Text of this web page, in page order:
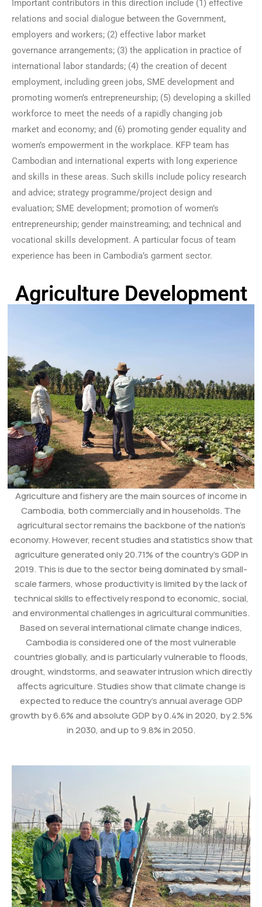
Important contributors in this direction include (1) effective
relations and social dialogue between the Government,
employers and workers; (2) effective labor market
governance arrangements; (3) the application in practice of
international labor standards; (4) the creation of decent
employment, including green jobs, SME development and
promoting women’s entrepreneurship; (5) developing a skilled
workforce to meet the needs of a rapidly changing job
market and economy; and (6) promoting gender equality and
women’s empowerment in the workplace. KFP team has
Cambodian and international experts with long experience
and skills in these areas. Such skills include policy research
and advice; strategy programme/project design and
evaluation; SME development; promotion of women’s
entrepreneurship; gender mainstreaming; and technical and
vocational skills development. A particular focus of team
experience has been in Cambodia’s garment sector.
Agriculture Development
Agriculture and fishery are the main sources of income in
Cambodia, both commercially and in households. The
agricultural sector remains the backbone of the nation’s
economy. However, recent studies and statistics show that
agriculture generated only 20.71% of the country’s GDP in
2019. This is due to the sector being dominated by small-
scale farmers, whose productivity is limited by the lack of
technical skills to effectively respond to economic, social,
and environmental challenges in agricultural communities.
Based on several international climate change indices,
Cambodia is considered one of the most vulnerable
countries globally, and is particularly vulnerable to floods,
drought, windstorms, and seawater intrusion which directly
affects agriculture. Studies show that climate change is
expected to reduce the country’s annual average GDP
growth by 6.6% and absolute GDP by 0.4% in 2020, by 2.5%
in 2030, and up to 9.8% in 2050.